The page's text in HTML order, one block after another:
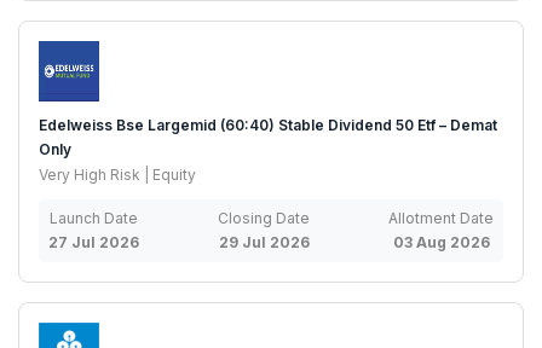
Edelweiss Bse Largemid (60:40) Stable Dividend 50 Etf – Demat
Only
Very High Risk | Equity
Launch Date
27 Jul 2026
Closing Date
29 Jul 2026
Allotment Date
03 Aug 2026